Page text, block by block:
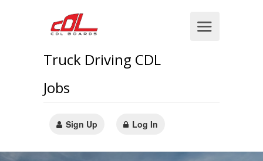
Truck Driving CDL
Jobs
Sign Up Log In